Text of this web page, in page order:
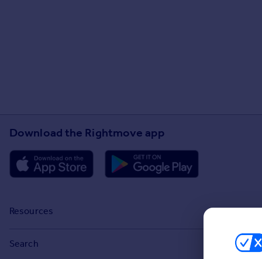
Download the Rightmove app
Resources
Search